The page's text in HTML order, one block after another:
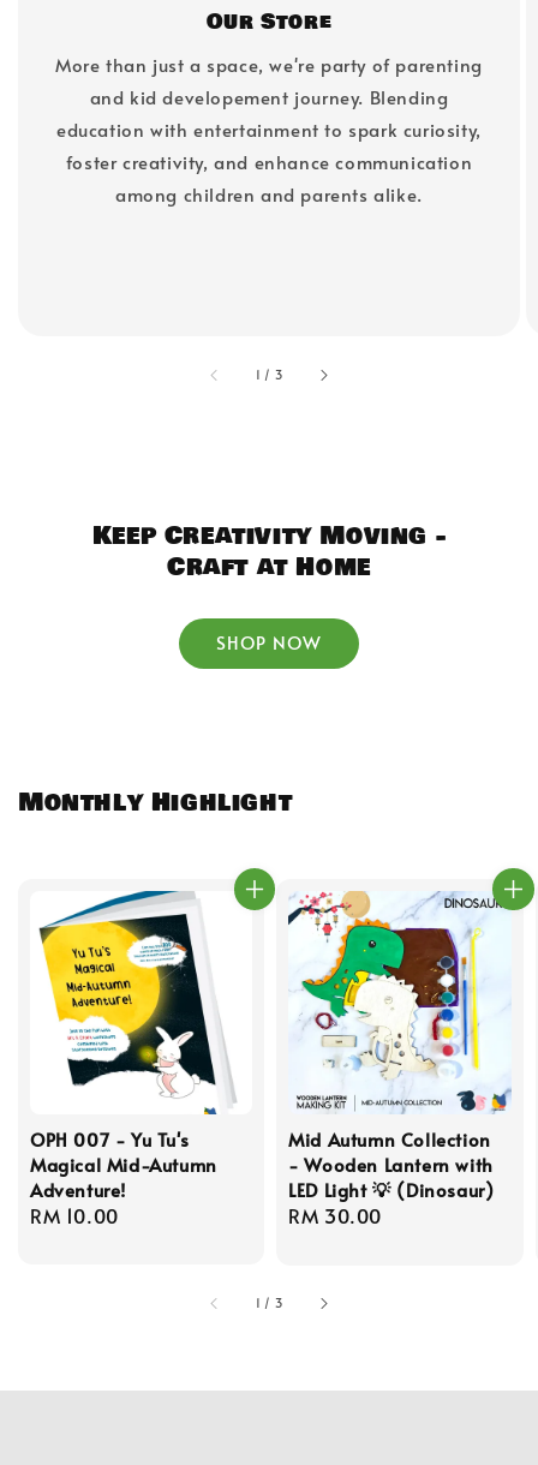
Our Store
More than just a space, we're party of parenting
and kid developement journey. Blending
education with entertainment to spark curiosity,
foster creativity, and enhance communication
among children and parents alike.
1 / accessibility.of
3
Keep Creativity Moving -
Craft at Home
SHOP NOW
Monthly Highlight
OPH 007 - Yu Tu's
Magical Mid-Autumn
Adventure!
Regular
RM 10.00
Mid Autumn Collection
- Wooden Lantern with
LED Light 💡 (Dinosaur)
Regular
RM 30.00
1 / 3